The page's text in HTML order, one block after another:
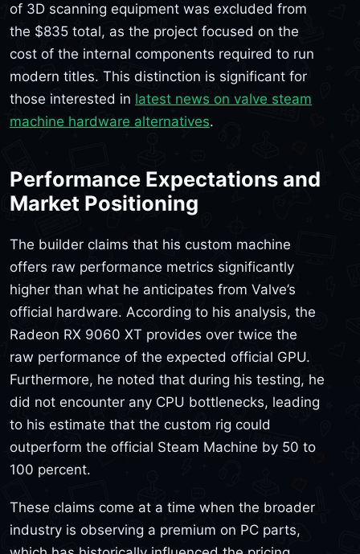
of 3D scanning equipment was excluded from
the $835 total, as the project focused on the
cost of the internal components required to run
modern titles. This distinction is significant for
those interested in latest news on valve steam
machine hardware alternatives.
Performance Expectations and
Market Positioning
The builder claims that his custom machine
offers raw performance metrics significantly
higher than what he anticipates from Valve’s
official hardware. According to his analysis, the
Radeon RX 9060 XT provides over twice the
raw performance of the expected official GPU.
Furthermore, he noted that during his testing, he
did not encounter any CPU bottlenecks, leading
to his estimate that the custom rig could
outperform the official Steam Machine by 50 to
100 percent.
These claims come at a time when the broader
industry is observing a premium on PC parts,